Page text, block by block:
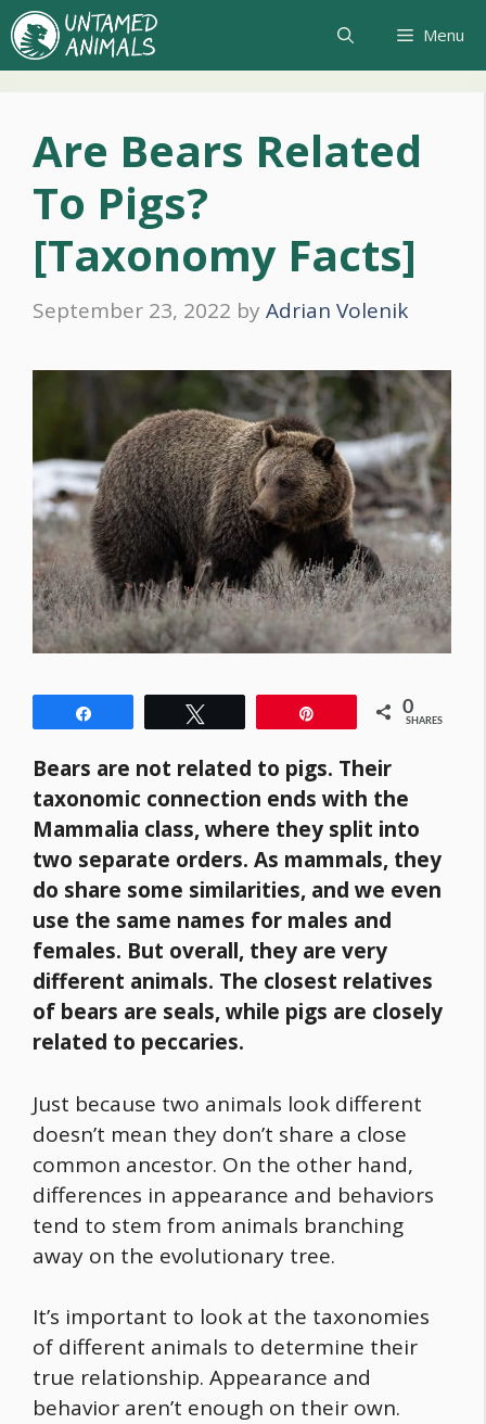
Skip
to
content
Menu
Are Bears Related
To Pigs?
[Taxonomy Facts]
September 23, 2022 by Adrian Volenik
0
SHARES
Bears are not related to pigs. Their
taxonomic connection ends with the
Mammalia class, where they split into
two separate orders. As mammals, they
do share some similarities, and we even
use the same names for males and
females. But overall, they are very
different animals. The closest relatives
of bears are seals, while pigs are closely
related to peccaries.
Just because two animals look different
doesn’t mean they don’t share a close
common ancestor. On the other hand,
differences in appearance and behaviors
tend to stem from animals branching
away on the evolutionary tree.
It’s important to look at the taxonomies
of different animals to determine their
true relationship. Appearance and
behavior aren’t enough on their own.